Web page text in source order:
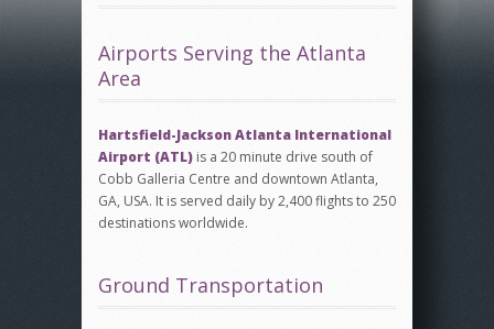
Airports Serving the Atlanta
Area
Hartsfield-Jackson Atlanta International
Airport (ATL) is a 20 minute drive south of
Cobb Galleria Centre and downtown Atlanta,
GA, USA. It is served daily by 2,400 flights to 250
destinations worldwide.
Ground Transportation